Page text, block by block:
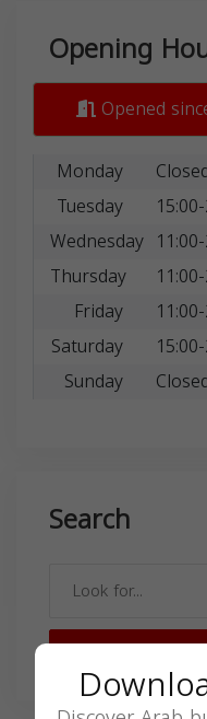
Opening
Opened
Monday
Tuesday
Wednesday
Thursday
Friday
Saturday
Sunday
Search